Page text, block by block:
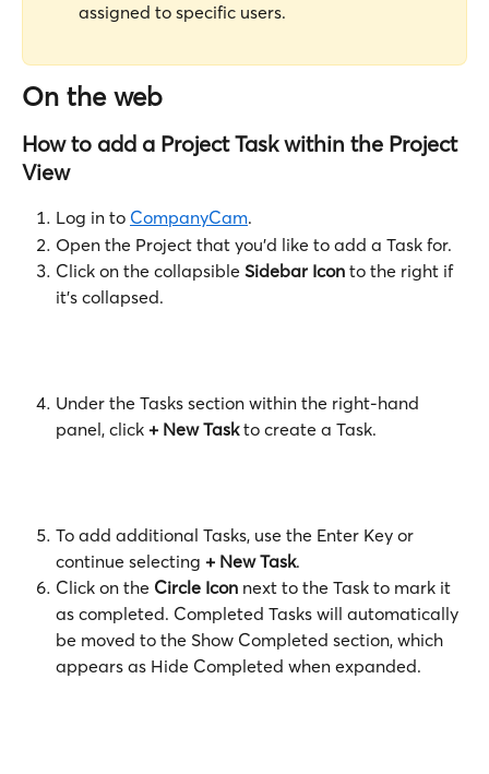
assigned to specific users.
On the web
How to add a Project Task within the Project
View
Log in to CompanyCam.
Open the Project that you'd like to add a Task for.
Click on the collapsible Sidebar Icon to the right if
it's collapsed.
Under the Tasks section within the right-hand
panel, click + New Task to create a Task.
To add additional Tasks, use the Enter Key or
continue selecting + New Task.
Click on the Circle Icon next to the Task to mark it
as completed. Completed Tasks will automatically
be moved to the Show Completed section, which
appears as Hide Completed when expanded.